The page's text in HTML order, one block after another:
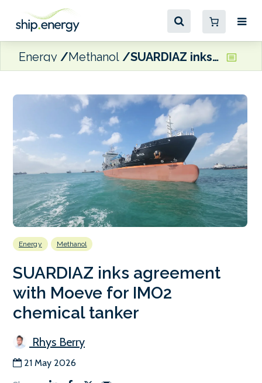
Energy Methanol SUARDIAZ inks agreement with Moeve for IMO2 chemical tanker
Energy Methanol
SUARDIAZ inks agreement
with Moeve for IMO2
chemical tanker
Rhys Berry
21 May 2026